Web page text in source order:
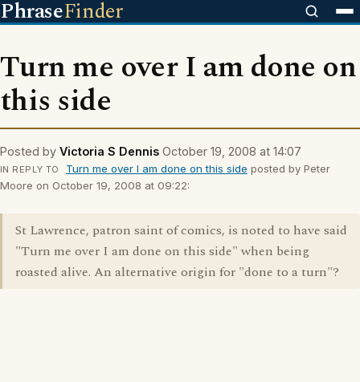
PhraseFinder
Turn me over I am done on
this side
Posted by Victoria S Dennis October 19, 2008 at 14:07
IN REPLY TO Turn me over I am done on this side posted by Peter
Moore on October 19, 2008 at 09:22:
St Lawrence, patron saint of comics, is noted to have said
"Turn me over I am done on this side" when being
roasted alive. An alternative origin for "done to a turn"?